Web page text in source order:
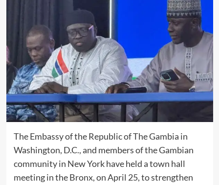
The Embassy of the Republic of The Gambia in
Washington, D.C., and members of the Gambian
community in New York have held a town hall
meeting in the Bronx, on April 25, to strengthen